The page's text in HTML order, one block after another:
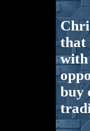
that
with
buy